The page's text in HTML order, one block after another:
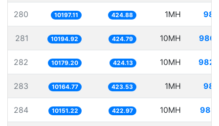
280 10197.11 424.88 1MH
281 10194.92 424.79 10MH
282 10179.20 424.13 10MH
283 10164.77 423.53 1MH
284 10151.22 422.97 10MH